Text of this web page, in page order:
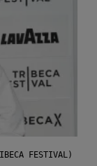
FESTIVAL)